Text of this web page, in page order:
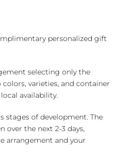
personalized gift
selecting only the
varieties, and container
availability.
stages of development. The
the next 2-3 days,
arrangement and your